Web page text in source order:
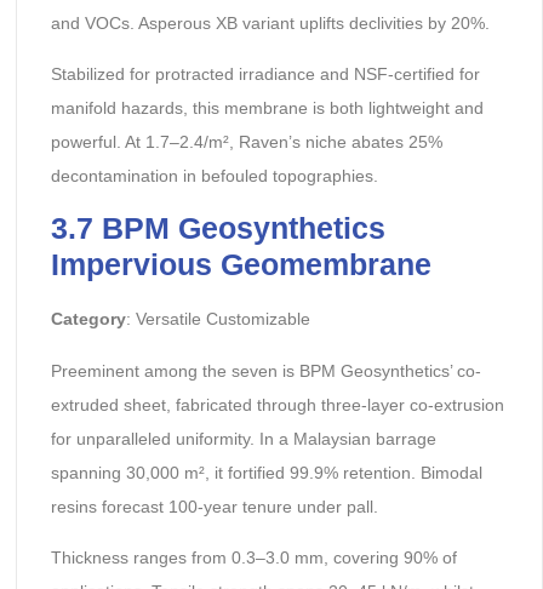
and VOCs. Asperous XB variant uplifts declivities by 20%.
Stabilized for protracted irradiance and NSF-certified for
manifold hazards, this membrane is both lightweight and
powerful. At 1.7–2.4/m², Raven’s niche abates 25%
decontamination in befouled topographies.
3.7 BPM Geosynthetics
Impervious Geomembrane
Category: Versatile Customizable
Preeminent among the seven is BPM Geosynthetics’ co-
extruded sheet, fabricated through three-layer co-extrusion
for unparalleled uniformity. In a Malaysian barrage
spanning 30,000 m², it fortified 99.9% retention. Bimodal
resins forecast 100-year tenure under pall.
Thickness ranges from 0.3–3.0 mm, covering 90% of